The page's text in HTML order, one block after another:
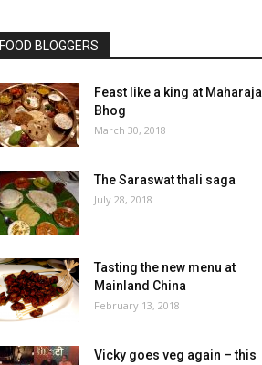
FOOD BLOGGERS
Feast like a king at Maharaja
Bhog
March 30, 2018
The Saraswat thali saga
July 28, 2018
Tasting the new menu at
Mainland China
February 13, 2018
Vicky goes veg again – this